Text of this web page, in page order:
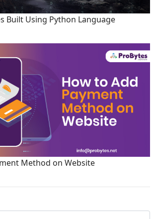
Built Using Python Language
Method on Website